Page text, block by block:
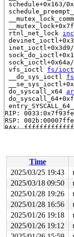
schedule+0x163/
rtnl_net_lock
sock_ioctl+0x64a/
vfs_ioctl fs/
__do_sys_ioctl
do_syscall_x64
RIP:
RSP:
RAX: ffffffffffffffda
R13:
</TASK>
INFO: task
Not tainted
"echo 0 > /proc/
task:kworker/
Workqueue:
Call Trace:
<TASK>
context_switch
Time
2025/03/25 19:43
2025/03/18 09:50
2025/01/28 19:26
2025/01/28 16:56
2025/01/26 19:18
2025/01/26 19:12